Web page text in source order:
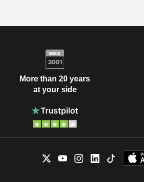
More than 20 years
at your side